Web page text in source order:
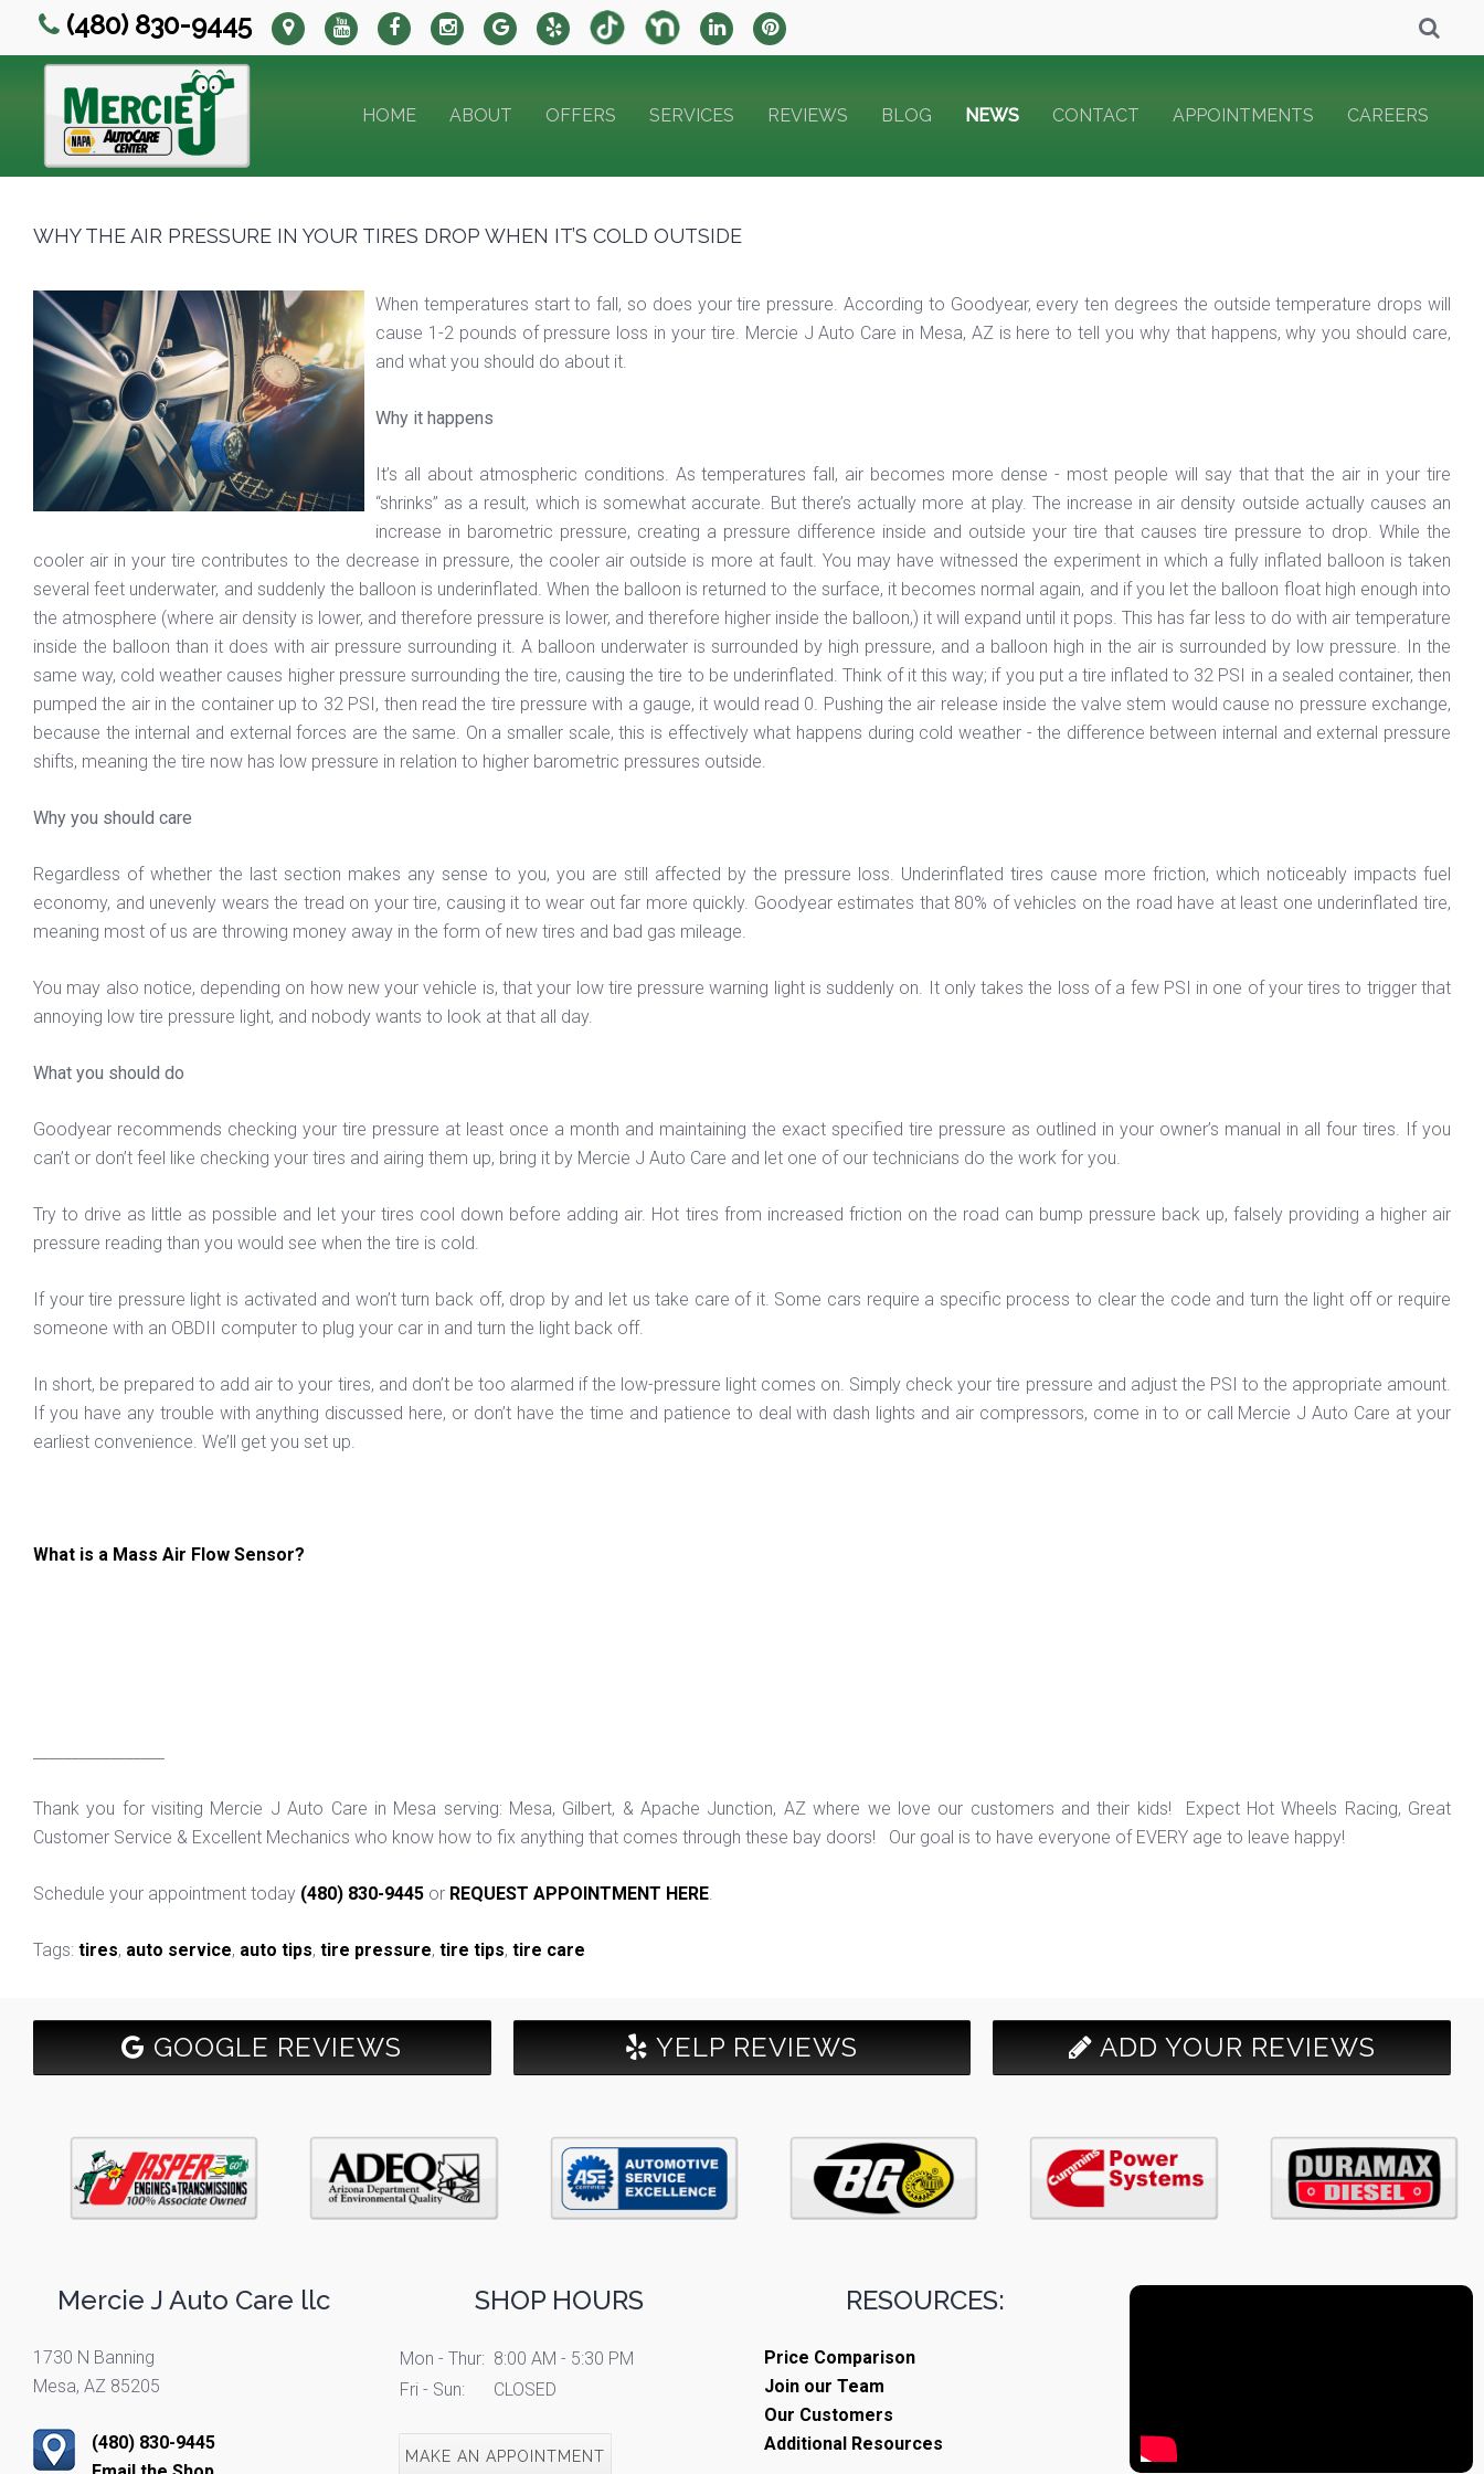
(480) 830-9445
HOME ABOUT OFFERS SERVICES REVIEWS BLOG NEWS CONTACT APPOINTMENTS CAREERS
WHY THE AIR PRESSURE IN YOUR TIRES DROP WHEN IT’S COLD OUTSIDE
When temperatures start to fall, so does your tire pressure. According to Goodyear, every ten degrees the outside temperature drops will
cause 1-2 pounds of pressure loss in your tire. Mercie J Auto Care in Mesa, AZ is here to tell you why that happens, why you should care,
and what you should do about it.
Why it happens
It’s all about atmospheric conditions. As temperatures fall, air becomes more dense - most people will say that that the air in your tire
“shrinks” as a result, which is somewhat accurate. But there’s actually more at play. The increase in air density outside actually causes an
increase in barometric pressure, creating a pressure difference inside and outside your tire that causes tire pressure to drop. While the
cooler air in your tire contributes to the decrease in pressure, the cooler air outside is more at fault. You may have witnessed the experiment in which a fully inflated balloon is taken
several feet underwater, and suddenly the balloon is underinflated. When the balloon is returned to the surface, it becomes normal again, and if you let the balloon float high enough into
the atmosphere (where air density is lower, and therefore pressure is lower, and therefore higher inside the balloon,) it will expand until it pops. This has far less to do with air temperature
inside the balloon than it does with air pressure surrounding it. A balloon underwater is surrounded by high pressure, and a balloon high in the air is surrounded by low pressure. In the
same way, cold weather causes higher pressure surrounding the tire, causing the tire to be underinflated. Think of it this way; if you put a tire inflated to 32 PSI in a sealed container, then
pumped the air in the container up to 32 PSI, then read the tire pressure with a gauge, it would read 0. Pushing the air release inside the valve stem would cause no pressure exchange,
because the internal and external forces are the same. On a smaller scale, this is effectively what happens during cold weather - the difference between internal and external pressure
shifts, meaning the tire now has low pressure in relation to higher barometric pressures outside.
Why you should care
Regardless of whether the last section makes any sense to you, you are still affected by the pressure loss. Underinflated tires cause more friction, which noticeably impacts fuel
economy, and unevenly wears the tread on your tire, causing it to wear out far more quickly. Goodyear estimates that 80% of vehicles on the road have at least one underinflated tire,
meaning most of us are throwing money away in the form of new tires and bad gas mileage.
You may also notice, depending on how new your vehicle is, that your low tire pressure warning light is suddenly on. It only takes the loss of a few PSI in one of your tires to trigger that
annoying low tire pressure light, and nobody wants to look at that all day.
What you should do
Goodyear recommends checking your tire pressure at least once a month and maintaining the exact specified tire pressure as outlined in your owner’s manual in all four tires. If you
can’t or don’t feel like checking your tires and airing them up, bring it by Mercie J Auto Care and let one of our technicians do the work for you.
Try to drive as little as possible and let your tires cool down before adding air. Hot tires from increased friction on the road can bump pressure back up, falsely providing a higher air
pressure reading than you would see when the tire is cold.
If your tire pressure light is activated and won’t turn back off, drop by and let us take care of it. Some cars require a specific process to clear the code and turn the light off or require
someone with an OBDII computer to plug your car in and turn the light back off.
In short, be prepared to add air to your tires, and don’t be too alarmed if the low-pressure light comes on. Simply check your tire pressure and adjust the PSI to the appropriate amount.
If you have any trouble with anything discussed here, or don’t have the time and patience to deal with dash lights and air compressors, come in to or call Mercie J Auto Care at your
earliest convenience. We’ll get you set up.
What is a Mass Air Flow Sensor?
Thank you for visiting Mercie J Auto Care in Mesa serving: Mesa, Gilbert, & Apache Junction, AZ where we love our customers and their kids! Expect Hot Wheels Racing, Great
Customer Service & Excellent Mechanics who know how to fix anything that comes through these bay doors! Our goal is to have everyone of EVERY age to leave happy!
Schedule your appointment today (480) 830-9445 or REQUEST APPOINTMENT HERE.
Tags: tires, auto service, auto tips, tire pressure, tire tips, tire care
GOOGLE REVIEWS YELP REVIEWS ADD YOUR REVIEWS
Mercie J Auto Care llc
1730 N Banning
Mesa, AZ 85205
(480) 830-9445
SHOP HOURS
Mon - Thur: 8:00 AM - 5:30 PM
Fri - Sun:
CLOSED
MAKE AN APPOINTMENT
RESOURCES:
Price Comparison
Join our Team
Our Customers
Additional Resources